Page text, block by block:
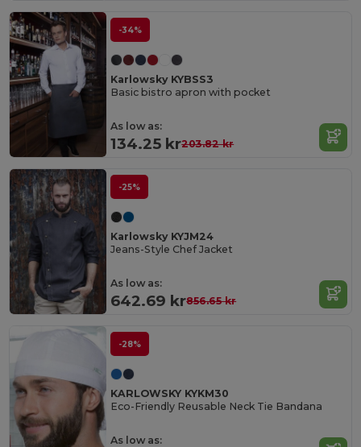
-34%
Karlowsky KYBSS3
Basic bistro apron with pocket
As low as:
134.25 kr203.82 kr
-25%
Karlowsky KYJM24
Jeans-Style Chef Jacket
As low as:
642.69 kr856.65 kr
-28%
KARLOWSKY KYKM30
Eco-Friendly Reusable Neck Tie Bandana
As low as: